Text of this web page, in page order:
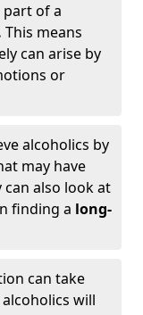
part of a
This means
can arise by
or
alcoholics by
may have
also look at
finding a long-
can take
will